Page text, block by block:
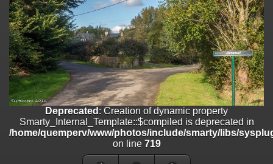
Deprecated: Creation of dynamic property
Smarty_Internal_Extension_Handler::$getTemplateVars is deprecated
/home/quemperv/www/photos/include/smarty/libs/sysplugins/
on line182
Deprecated: strncmp(): Passing null to parameter #1 ($string1) of type
string is deprecated in
/home/quemperv/www/photos/include/functions_url.inc.phpon
Deprecated: Creation of dynamic property
Smarty_Internal_Extension_Handler::$unregisterFilter is deprecated in
/home/quemperv/www/photos/include/smarty/libs/sysplugins/
Deprecated : Creation of dynamic property
Smarty_Internal_Template::$compiled is deprecated in
/home/quemperv/www/photos/include/smarty/libs/
on line 719